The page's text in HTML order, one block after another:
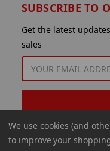
SUBSCRIBE TO
Get the latest
sales
EMAIL
ADDRESS
We use cookies (and
to improve your